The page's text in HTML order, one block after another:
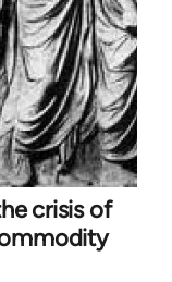
crisis of